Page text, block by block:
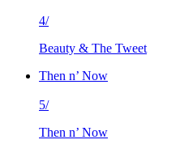
4/
Beauty & The Tweet
Then n’ Now
5/
Then n’ Now